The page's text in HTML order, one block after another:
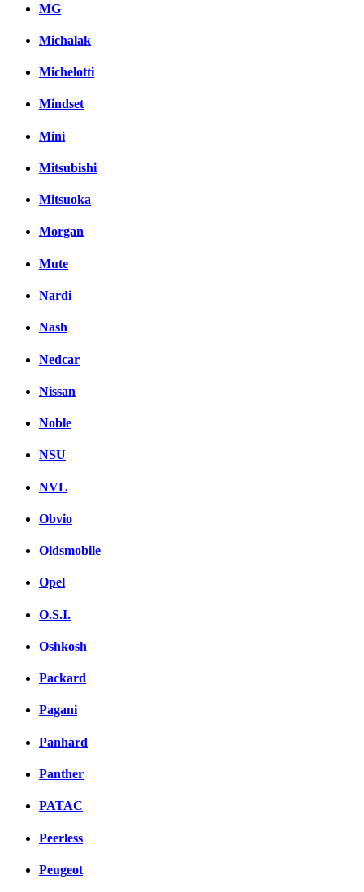
MG
Michalak
Michelotti
Mindset
Mini
Mitsubishi
Mitsuoka
Morgan
Mute
Nardi
Nash
Nedcar
Nissan
Noble
NSU
NVL
Obvio
Oldsmobile
Opel
O.S.I.
Oshkosh
Packard
Pagani
Panhard
Panther
PATAC
Peerless
Peugeot